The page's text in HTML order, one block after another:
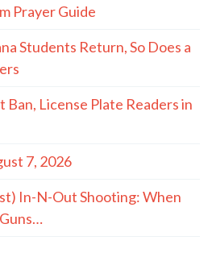
Prayer Guide
Students Return, So Does a
License Plate Readers in
7, 2026
In-N-Out Shooting: When